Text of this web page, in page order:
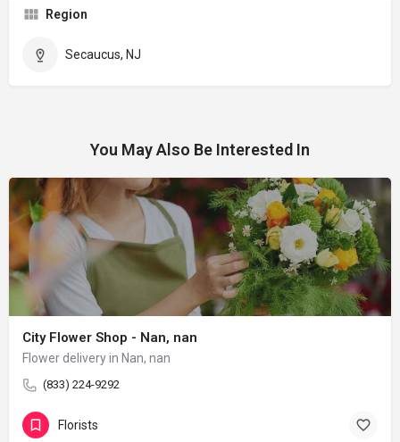
Region
Secaucus, NJ
You May Also Be Interested In
City Flower Shop - Nan, nan
Flower delivery in Nan, nan
(833) 224-9292
Florists